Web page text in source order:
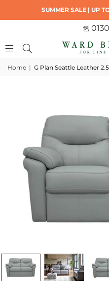
SUMMER SALE | UP
Home | G Plan Seattle Leather